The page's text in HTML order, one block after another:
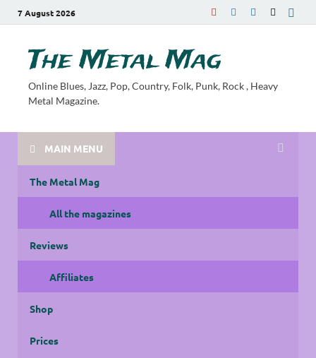
7 August 2026
The Metal Mag
Online Blues, Jazz, Pop, Country, Folk, Punk, Rock , Heavy
Metal Magazine.
MAIN MENU
The Metal Mag
All the magazines
Reviews
Affiliates
Shop
Prices